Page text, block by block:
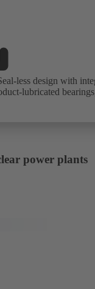
less design with
lubricated
power plants